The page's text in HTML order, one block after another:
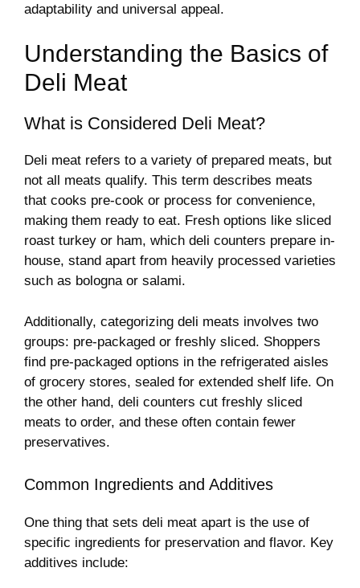
adaptability and universal appeal.
Understanding the Basics of
Deli Meat
What is Considered Deli Meat?
Deli meat refers to a variety of prepared meats, but
not all meats qualify. This term describes meats
that cooks pre-cook or process for convenience,
making them ready to eat. Fresh options like sliced
roast turkey or ham, which deli counters prepare in-
house, stand apart from heavily processed varieties
such as bologna or salami.
Additionally, categorizing deli meats involves two
groups: pre-packaged or freshly sliced. Shoppers
find pre-packaged options in the refrigerated aisles
of grocery stores, sealed for extended shelf life. On
the other hand, deli counters cut freshly sliced
meats to order, and these often contain fewer
preservatives.
Common Ingredients and Additives
One thing that sets deli meat apart is the use of
specific ingredients for preservation and flavor. Key
additives include: